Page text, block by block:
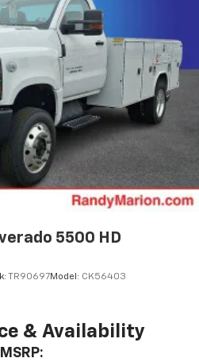
5500 HD
TR90697Model: CK56403
& Availability
MSRP: